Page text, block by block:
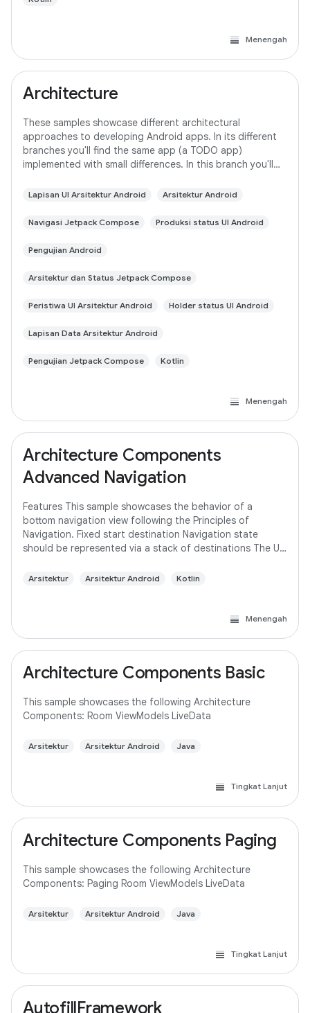
Menengah
Architecture
These samples showcase different architectural
approaches to developing Android apps. In its different
branches you'll find the same app (a TODO app)
implemented with small differences. In this branch you'll
Lapisan UI Arsitektur Android Arsitektur Android
Navigasi Jetpack Compose Produksi status UI Android
Pengujian Android
Arsitektur dan Status Jetpack Compose
Peristiwa UI Arsitektur Android Holder status UI Android
Lapisan Data Arsitektur Android
Pengujian Jetpack Compose Kotlin
Menengah
Architecture Components
Advanced Navigation
Features This sample showcases the behavior of a
bottom navigation view following the Principles of
Navigation. Fixed start destination Navigation state
should be represented via a stack of destinations The Up
Arsitektur Arsitektur Android Kotlin
Menengah
Architecture Components Basic
This sample showcases the following Architecture
Components: Room ViewModels LiveData
Arsitektur Arsitektur Android Java
Tingkat Lanjut
Architecture Components Paging
This sample showcases the following Architecture
Components: Paging Room ViewModels LiveData
Arsitektur Arsitektur Android Java
Tingkat Lanjut
AutofillFramework